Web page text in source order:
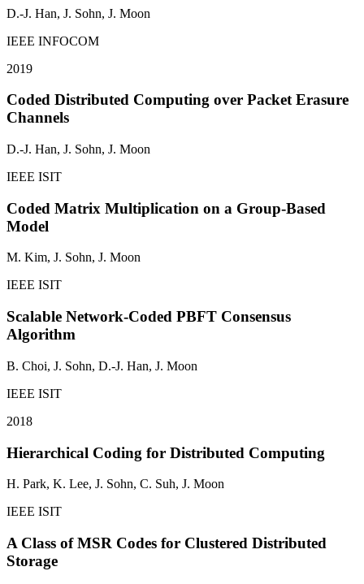
D.-J. Han, J. Sohn, J. Moon
IEEE INFOCOM
2019
Coded Distributed Computing over Packet Erasure
Channels
D.-J. Han, J. Sohn, J. Moon
IEEE ISIT
Coded Matrix Multiplication on a Group-Based
Model
M. Kim, J. Sohn, J. Moon
IEEE ISIT
Scalable Network-Coded PBFT Consensus
Algorithm
B. Choi, J. Sohn, D.-J. Han, J. Moon
IEEE ISIT
2018
Hierarchical Coding for Distributed Computing
H. Park, K. Lee, J. Sohn, C. Suh, J. Moon
IEEE ISIT
A Class of MSR Codes for Clustered Distributed
Storage